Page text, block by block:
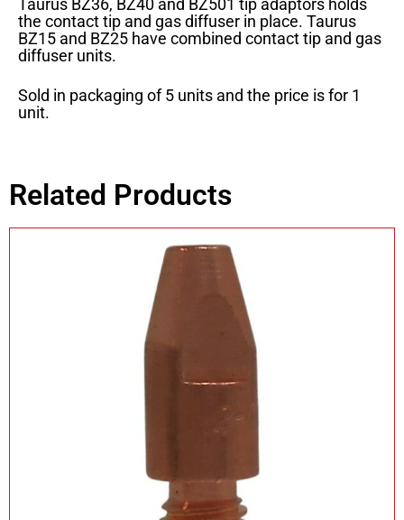
Taurus BZ36, BZ40 and BZ501 tip adaptors holds
the contact tip and gas diffuser in place. Taurus
BZ15 and BZ25 have combined contact tip and gas
diffuser units.
Sold in packaging of 5 units and the price is for 1
unit.
Related Products